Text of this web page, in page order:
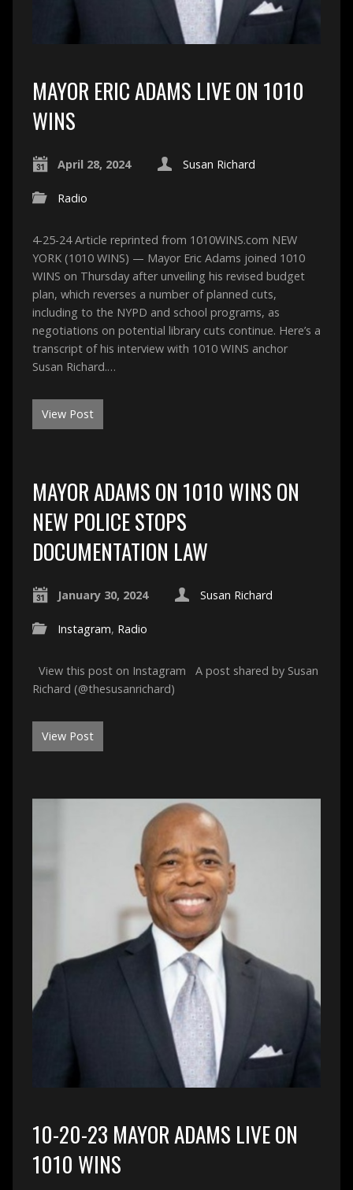
MAYOR ERIC ADAMS LIVE ON 1010
WINS
April 28, 2024 Susan Richard
Radio
4-25-24 Article reprinted from 1010WINS.com NEW
YORK (1010 WINS) — Mayor Eric Adams joined 1010
WINS on Thursday after unveiling his revised budget
plan, which reverses a number of planned cuts,
including to the NYPD and school programs, as
negotiations on potential library cuts continue. Here’s a
transcript of his interview with 1010 WINS anchor
Susan Richard.…
View Post
MAYOR ADAMS ON 1010 WINS ON
NEW POLICE STOPS
DOCUMENTATION LAW
January 30, 2024 Susan Richard
Instagram, Radio
View this post on Instagram A post shared by Susan
Richard (@thesusanrichard)
View Post
10-20-23 MAYOR ADAMS LIVE ON
1010 WINS